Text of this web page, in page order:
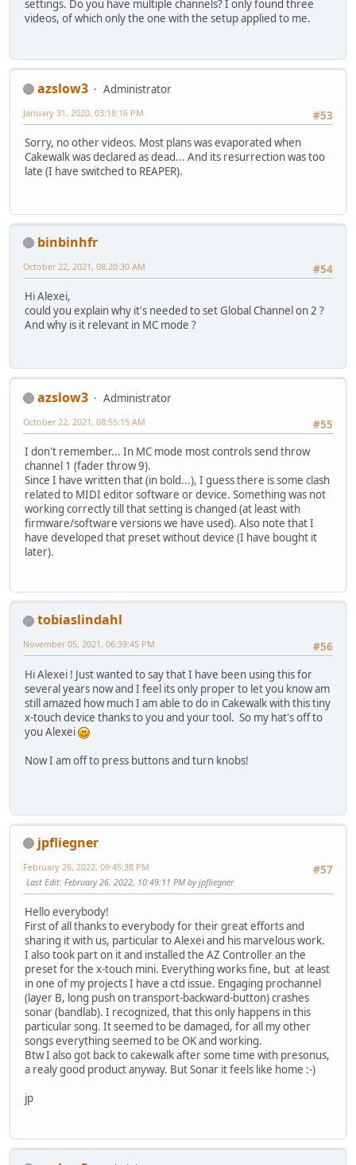
settings. Do you have multiple channels? I only found three
videos, of which only the one with the setup applied to me.
azslow3
Administrator
#53
January 31, 2020, 03:18:16 PM
Sorry, no other videos. Most plans was evaporated when
Cakewalk was declared as dead... And its resurrection was too
late (I have switched to REAPER).
binbinhfr
#54
October 22, 2021, 08:20:30 AM
Hi Alexei,
could you explain why it's needed to set Global Channel on 2 ?
And why is it relevant in MC mode ?
azslow3
Administrator
#55
October 22, 2021, 08:55:15 AM
I don't remember... In MC mode most controls send throw
channel 1 (fader throw 9).
Since I have written that (in bold...), I guess there is some clash
related to MIDI editor software or device. Something was not
working correctly till that setting is changed (at least with
firmware/software versions we have used). Also note that I
have developed that preset without device (I have bought it
later).
tobiaslindahl
#56
November 05, 2021, 06:39:45 PM
Hi Alexei ! Just wanted to say that I have been using this for
several years now and I feel its only proper to let you know am
still amazed how much I am able to do in Cakewalk with this tiny
x-touch device thanks to you and your tool. So my hat's off to
you Alexei
Now I am off to press buttons and turn knobs!
jpfliegner
#57
February 26, 2022, 09:45:38 PM
Last Edit: February 26, 2022, 10:49:11 PM by jpfliegner
Hello everybody!
First of all thanks to everybody for their great efforts and
sharing it with us, particular to Alexei and his marvelous work.
I also took part on it and installed the AZ Controller an the
preset for the x-touch mini. Everything works fine, but at least
in one of my projects I have a ctd issue. Engaging prochannel
(layer B, long push on transport-backward-button) crashes
sonar (bandlab). I recognized, that this only happens in this
particular song. It seemed to be damaged, for all my other
songs everything seemed to be OK and working.
Btw I also got back to cakewalk after some time with presonus,
a realy good product anyway. But Sonar it feels like home :-)
jp